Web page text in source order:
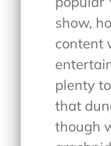
show,
content
plenty
that
though